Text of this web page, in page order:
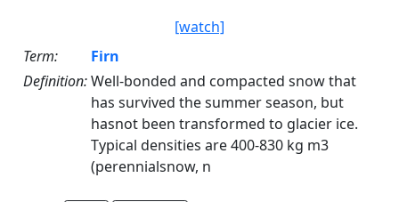
[watch]
Term:
Firn
Definition:Well-bonded and compacted snow that
has survived the summer season, but
hasnot been transformed to glacier ice.
Typical densities are 400-830 kg m3
(perennialsnow, n